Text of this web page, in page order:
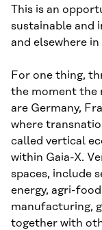
This is an
sustainable and
and elsewhere
For one thing,
the moment the
are Germany,
where
called vertical
within Gaia-X.
spaces, include
energy, agri-
manufacturing,
together with